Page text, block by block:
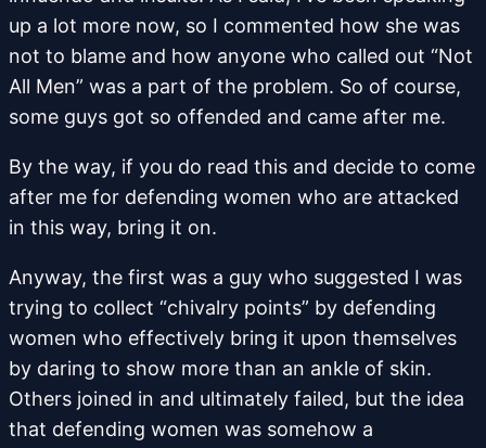
up a lot more now, so I commented how she was
not to blame and how anyone who called out “Not
All Men” was a part of the problem. So of course,
some guys got so offended and came after me.
By the way, if you do read this and decide to come
after me for defending women who are attacked
in this way, bring it on.
Anyway, the first was a guy who suggested I was
trying to collect “chivalry points” by defending
women who effectively bring it upon themselves
by daring to show more than an ankle of skin.
Others joined in and ultimately failed, but the idea
that defending women was somehow a